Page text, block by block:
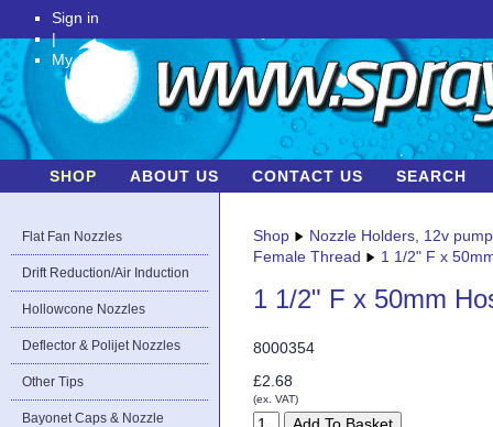
Sign in
|
My Account
SHOP ABOUT US CONTACT US SEARCH
Flat Fan Nozzles
Drift Reduction/Air Induction
Hollowcone Nozzles
Deflector & Polijet Nozzles
Other Tips
Bayonet Caps & Nozzle
Shop
Nozzle Holders, 12v
Female Thread
1 1/2" F x
1 1/2" F x 50mm
8000354
£2.68
(ex. VAT)